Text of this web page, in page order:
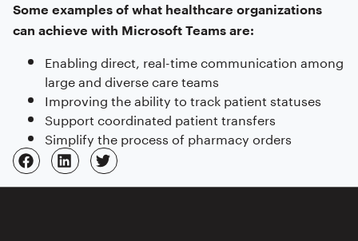
Some examples of what healthcare organizations
can achieve with Microsoft Teams are:
Enabling direct, real-time communication among
large and diverse care teams
Improving the ability to track patient statuses
Support coordinated patient transfers
Simplify the process of pharmacy orders